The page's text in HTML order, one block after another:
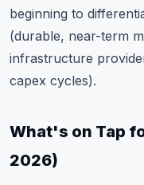
beginning to
(durable, near-term
infrastructure
capex cycles).
What's on Tap
2026)